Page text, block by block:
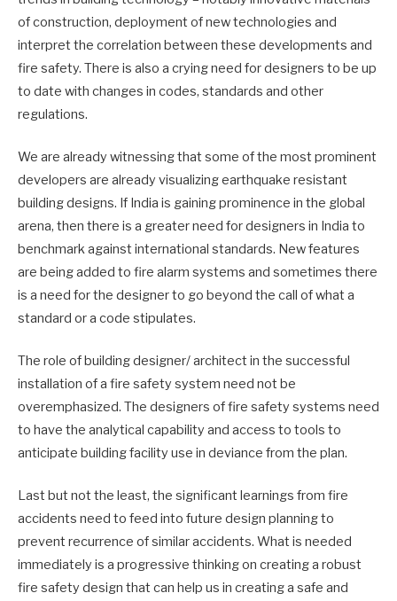
of construction, deployment of new technologies and
interpret the correlation between these developments and
fire safety. There is also a crying need for designers to be up
to date with changes in codes, standards and other
regulations.
We are already witnessing that some of the most prominent
developers are already visualizing earthquake resistant
building designs. If India is gaining prominence in the global
arena, then there is a greater need for designers in India to
benchmark against international standards. New features
are being added to fire alarm systems and sometimes there
is a need for the designer to go beyond the call of what a
standard or a code stipulates.
The role of building designer/ architect in the successful
installation of a fire safety system need not be
overemphasized. The designers of fire safety systems need
to have the analytical capability and access to tools to
anticipate building facility use in deviance from the plan.
Last but not the least, the significant learnings from fire
accidents need to feed into future design planning to
prevent recurrence of similar accidents. What is needed
immediately is a progressive thinking on creating a robust
fire safety design that can help us in creating a safe and